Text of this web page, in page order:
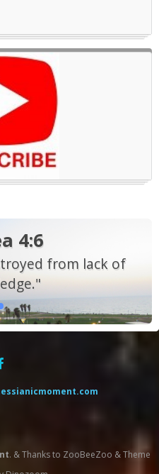
4:6
from lack of
. &Thanks to ZooBeeZoo &Theme